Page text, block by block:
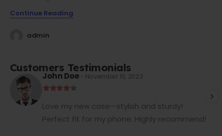
Continue Reading
admin
Customers Testimonials
John Doe - November 15, 2023
Love my new case—stylish and sturdy!
Perfect fit for my phone. Highly recommend!